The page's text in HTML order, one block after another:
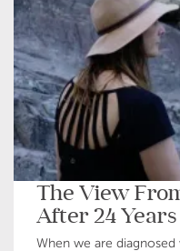
The View
After 24
When we are